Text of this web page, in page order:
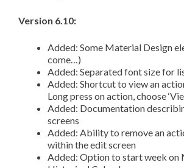
Version 6.10:
Added: Some Material Design
come…)
Added: Separated font size for
Added: Shortcut to view an
Long press on action, choose
Added: Documentation
screens
Added: Ability to remove an
within the edit screen
Added: Option to start week on